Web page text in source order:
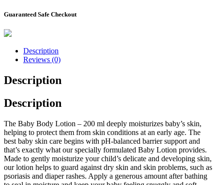
Guaranteed Safe Checkout
Description
Reviews (0)
Description
Description
The Baby Body Lotion – 200 ml deeply moisturizes baby’s skin,
helping to protect them from skin conditions at an early age. The
best baby skin care begins with pH-balanced barrier support and
that’s exactly what our specially formulated Baby Lotion provides.
Made to gently moisturize your child’s delicate and developing skin,
our lotion helps to guard against dry skin and skin problems, such as
psoriasis and diaper rashes. Apply a generous amount after bathing